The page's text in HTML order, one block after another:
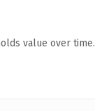
value over time.